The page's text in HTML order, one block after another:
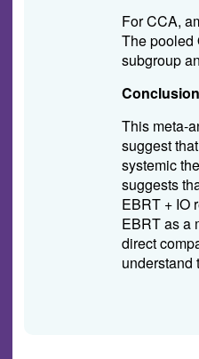
For CCA,
The pooled
subgroup
This meta-
suggest
systemic
suggests
EBRT + IO
EBRT as a
direct
understand